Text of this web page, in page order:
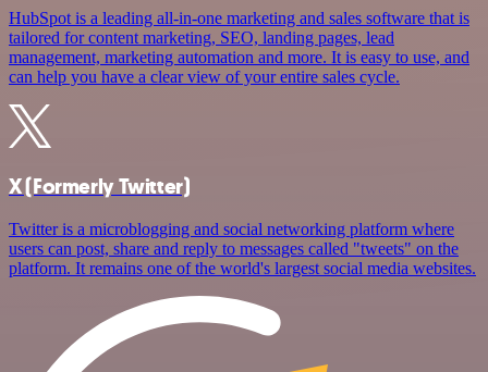
HubSpot is a leading all-in-one marketing and sales software that is
tailored for content marketing, SEO, landing pages, lead
management, marketing automation and more. It is easy to use, and
can help you have a clear view of your entire sales cycle.
X (Formerly Twitter)
Twitter is a microblogging and social networking platform where
users can post, share and reply to messages called "tweets" on the
platform. It remains one of the world's largest social media websites.